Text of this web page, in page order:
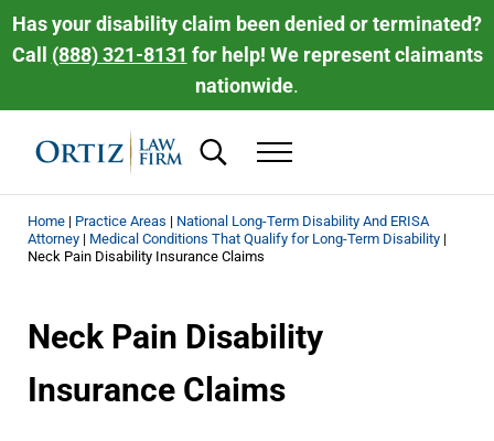
Skip to main content
Skip to header right navigation
Skip to site footer
Has your disability claim been denied or terminated?
Call (888) 321-8131 for help! We represent claimants
nationwide.
Ortiz Law Firm | National Disability Law
Search...Menu
Home| Practice Areas | National Long-Term Disability And ERISA
Attorney| Medical Conditions That Qualify for Long-Term Disability|
Neck Pain Disability Insurance Claims
Neck Pain Disability
Insurance Claims